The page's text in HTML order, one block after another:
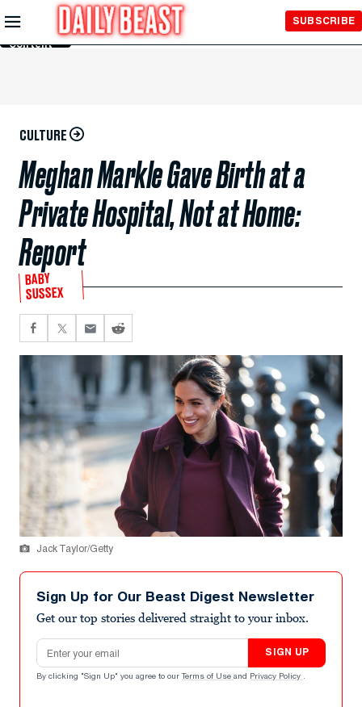
Skip to
Main
Content
SUBSCRIBE
CULTURE
Meghan Markle Gave Birth at a
Private Hospital, Not at Home:
Report
BABY
SUSSEX
Jack Taylor/Getty
Sign Up for Our Beast Digest Newsletter
Get our top stories delivered straight to your inbox.
Email address
SIGN UP
By clicking "Sign Up" you agree to our Terms of Use and Privacy Policy .